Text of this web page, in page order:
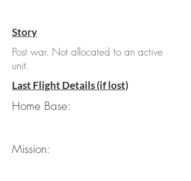
Story
Post war. Not allocated to an active
unit.
Last Flight Details (if lost)
Home Base:
Mission: